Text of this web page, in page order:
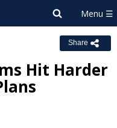
Share
Hit Harder